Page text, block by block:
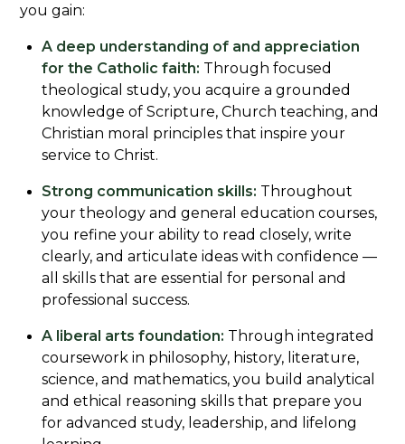
you gain:
A deep understanding of and appreciation
for the Catholic faith: Through focused
theological study, you acquire a grounded
knowledge of Scripture, Church teaching, and
Christian moral principles that inspire your
service to Christ.
Strong communication skills: Throughout
your theology and general education courses,
you refine your ability to read closely, write
clearly, and articulate ideas with confidence —
all skills that are essential for personal and
professional success.
A liberal arts foundation: Through integrated
coursework in philosophy, history, literature,
science, and mathematics, you build analytical
and ethical reasoning skills that prepare you
for advanced study, leadership, and lifelong